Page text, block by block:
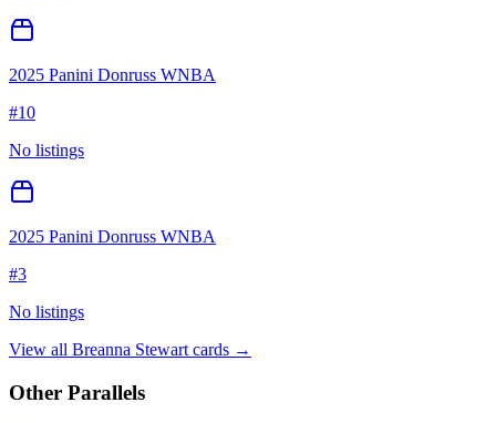
2025 Panini Donruss WNBA
#10
No listings
2025 Panini Donruss WNBA
#3
No listings
View all Breanna Stewart cards →
Other Parallels